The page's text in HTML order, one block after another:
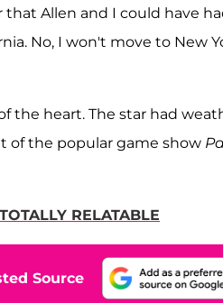
that Allen and I could have
No, I won't move to New
the heart. The star had
of the popular game show
RELATABLE
Source